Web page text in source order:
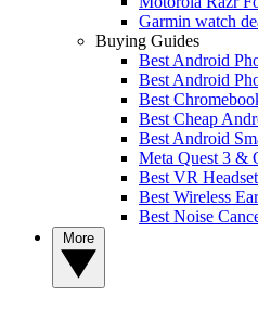
Garmin watch
Buying Guides
Best Android
Best Android
Best
Best Cheap
Best Android
Meta Quest 3 &
Best VR
Best Wireless
Best Noise